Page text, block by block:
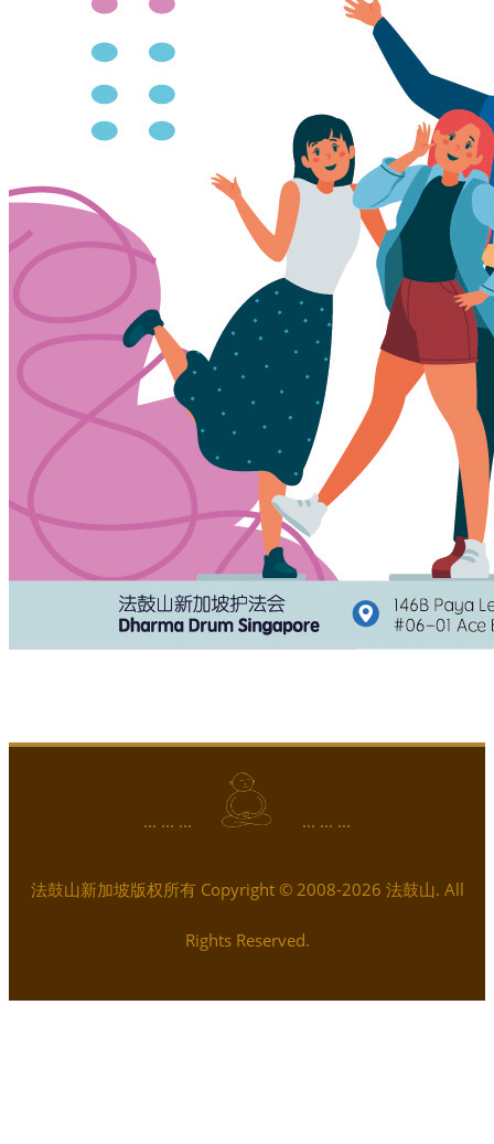
... ... ... ... ... ...
法鼓山新加坡版权所有 Copyright © 2008-2026 法鼓山. All
Rights Reserved.